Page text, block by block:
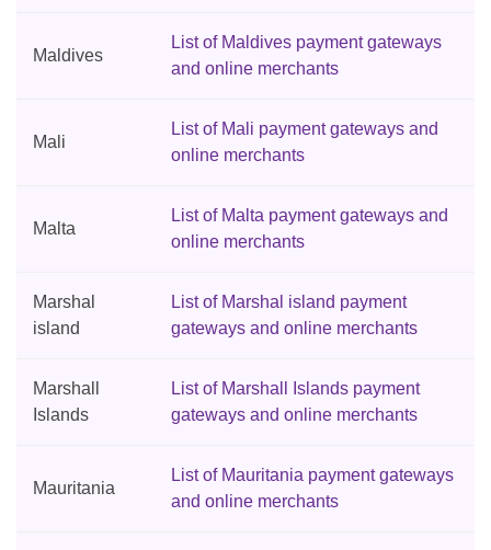
Maldives
List of Maldives payment gateways
and online merchants
Mali
List of Mali payment gateways and
online merchants
Malta
List of Malta payment gateways and
online merchants
Marshal
island
List of Marshal island payment
gateways and online merchants
Marshall
Islands
List of Marshall Islands payment
gateways and online merchants
Mauritania
List of Mauritania payment gateways
and online merchants